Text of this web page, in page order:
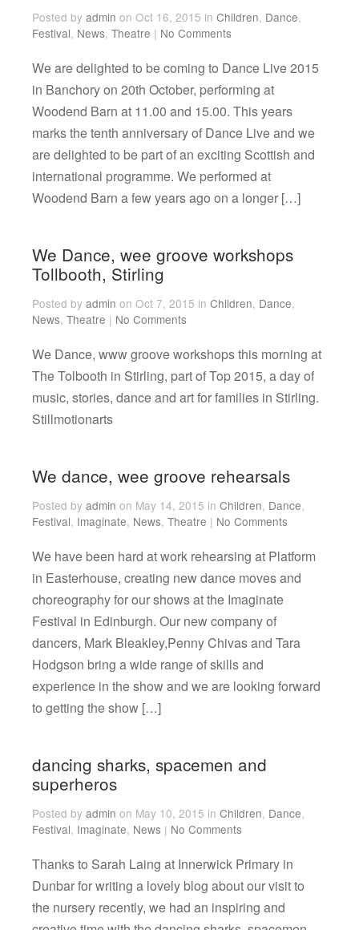
Posted by admin on Oct 16, 2015 in Children, Dance,
Festival, News, Theatre | No Comments
We are delighted to be coming to Dance Live 2015
in Banchory on 20th October, performing at
Woodend Barn at 11.00 and 15.00. This years
marks the tenth anniversary of Dance Live and we
are delighted to be part of an exciting Scottish and
international programme. We performed at
Woodend Barn a few years ago on a longer […]
We Dance, wee groove workshops
Tollbooth, Stirling
Posted by admin on Oct 7, 2015 in Children, Dance,
News, Theatre | No Comments
We Dance, www groove workshops this morning at
The Tolbooth in Stirling, part of Top 2015, a day of
music, stories, dance and art for families in Stirling.
Stillmotionarts
We dance, wee groove rehearsals
Posted by admin on May 14, 2015 in Children, Dance,
Festival, Imaginate, News, Theatre | No Comments
We have been hard at work rehearsing at Platform
in Easterhouse, creating new dance moves and
choreography for our shows at the Imaginate
Festival in Edinburgh. Our new company of
dancers, Mark Bleakley,Penny Chivas and Tara
Hodgson bring a wide range of skills and
experience in the show and we are looking forward
to getting the show […]
dancing sharks, spacemen and
superheros
Posted by admin on May 10, 2015 in Children, Dance,
Festival, Imaginate, News| No Comments
Thanks to Sarah Laing at Innerwick Primary in
Dunbar for writing a lovely blog about our visit to
the nursery recently, we had an inspiring and